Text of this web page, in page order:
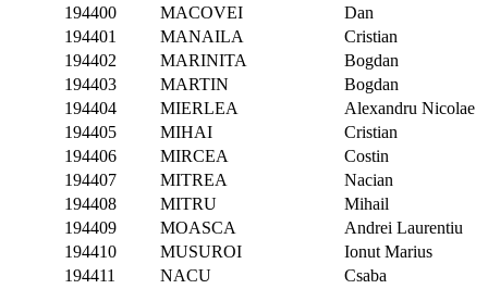
194400
MACOVEI Dan
194401
MANAILA Cristian
194402
MARINITA Bogdan
194403
MARTIN Bogdan
194404
MIERLEA Alexandru Nicolae
194405
MIHAI Cristian
194406
MIRCEA Costin
194407
MITREA Nacian
194408
MITRU Mihail
194409
MOASCA Andrei Laurentiu
194410
MUSUROI Ionut Marius
194411
NACU Csaba